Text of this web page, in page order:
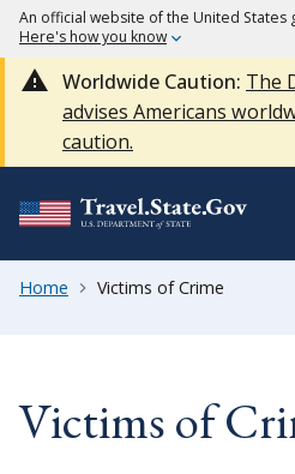
An official website of the United States
Here's how you know
Worldwide Caution: The
advises Americans
caution.
Home Victims of Crime
Victims of